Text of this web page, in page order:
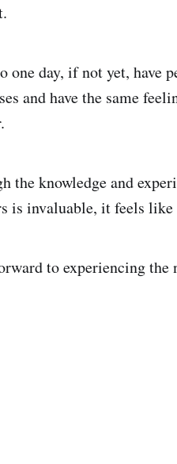
one day, if not yet, have
and have the same
the knowledge and
is invaluable, it feels
to experiencing the